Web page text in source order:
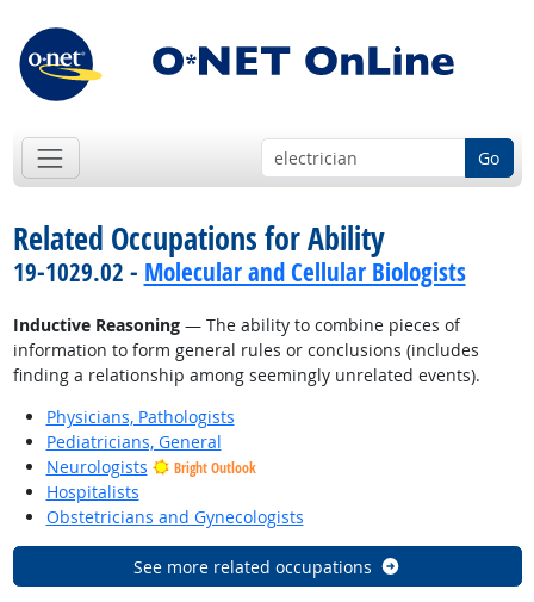
Go
Related Occupations for Ability
19-1029.02 - Molecular and Cellular Biologists
Inductive Reasoning— The ability to combine pieces of
information to form general rules or conclusions (includes
finding a relationship among seemingly unrelated events).
Physicians, Pathologists
Pediatricians, General
Neurologists
Bright Outlook
Hospitalists
Obstetricians and Gynecologists
See more related occupations